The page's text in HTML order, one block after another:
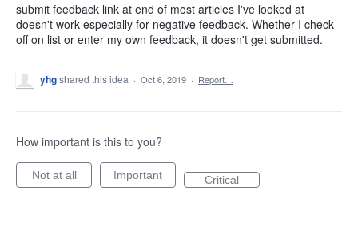
submit feedback link at end of most articles I've looked at
doesn't work especially for negative feedback. Whether I check
off on list or enter my own feedback, it doesn't get submitted.
yhgshared this idea · Oct 6, 2019 · Report…
How important is this to you?
Not at all Important Critical